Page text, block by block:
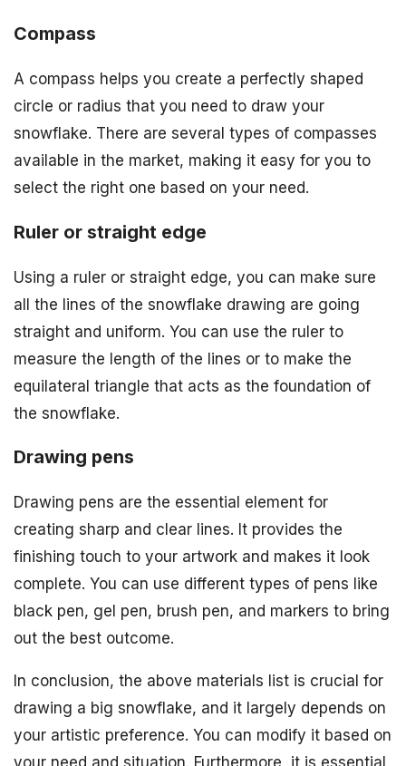
Compass
A compass helps you create a perfectly shaped
circle or radius that you need to draw your
snowflake. There are several types of compasses
available in the market, making it easy for you to
select the right one based on your need.
Ruler or straight edge
Using a ruler or straight edge, you can make sure
all the lines of the snowflake drawing are going
straight and uniform. You can use the ruler to
measure the length of the lines or to make the
equilateral triangle that acts as the foundation of
the snowflake.
Drawing pens
Drawing pens are the essential element for
creating sharp and clear lines. It provides the
finishing touch to your artwork and makes it look
complete. You can use different types of pens like
black pen, gel pen, brush pen, and markers to bring
out the best outcome.
In conclusion, the above materials list is crucial for
drawing a big snowflake, and it largely depends on
your artistic preference. You can modify it based on